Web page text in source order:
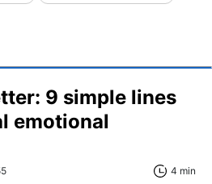
9 simple lines
emotional
4 min